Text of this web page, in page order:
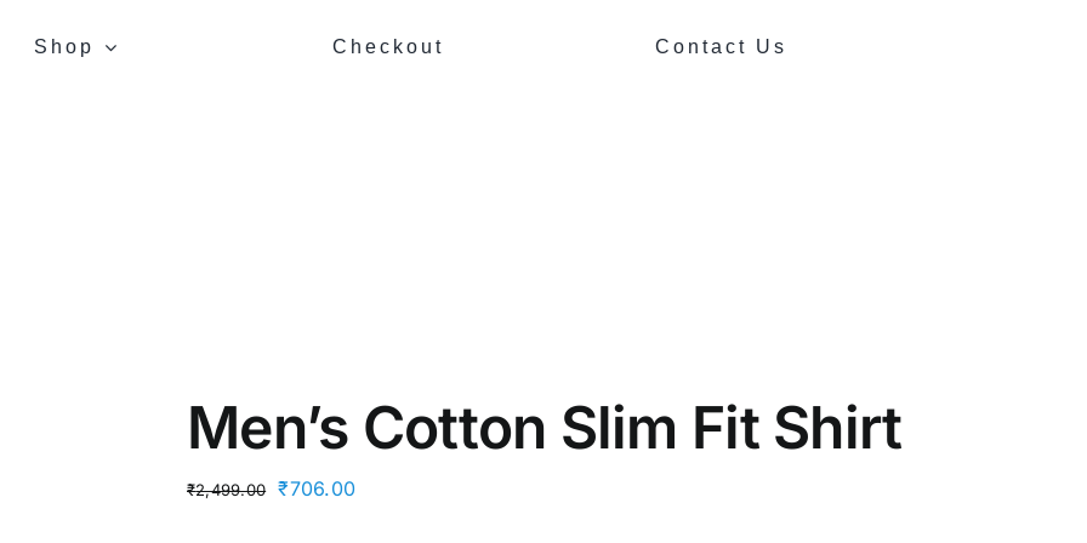
Shop Checkout Contact Us
Men’s Cotton Slim Fit Shirt
₹2,499.00
Original
₹706.00Current